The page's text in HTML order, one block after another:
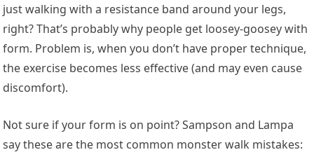
just walking with a resistance band around your legs,
right? That’s probably why people get loosey-goosey with
form. Problem is, when you don’t have proper technique,
the exercise becomes less effective (and may even cause
discomfort).
Not sure if your form is on point? Sampson and Lampa
say these are the most common monster walk mistakes: